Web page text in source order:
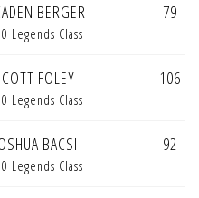
BERGER
Legends Class
79
FOLEY
Legends Class
106
BACSI
Legends Class
92